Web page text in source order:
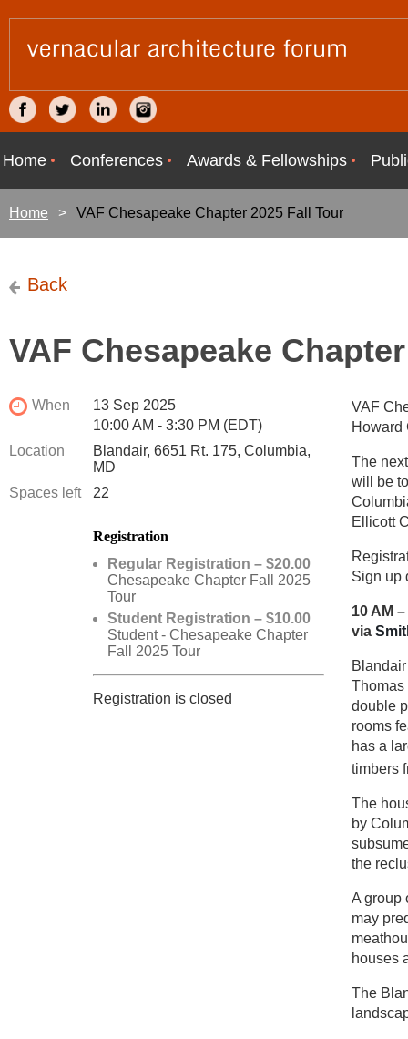
Home Conferences Awards & Fellowships
Home VAF Chesapeake Chapter 2025 Fall Tour
Back
VAF Chesapeake
When
13 Sep 2025
10:00 AM - 3:30 PM (EDT)
Location
Blandair, 6651 Rt. 175, Columbia,
MD
Spaces left
22
Registration
Regular Registration – $20.00
Chesapeake Chapter Fall 2025
Tour
Student Registration – $10.00
Student - Chesapeake Chapter
Fall 2025 Tour
Registration is closed
VAF
Howard
The
will be
Ellicott
Sign up
10 AM
via
Thomas
double
rooms
has a
timbers
The
by
the
A group
may
houses
The